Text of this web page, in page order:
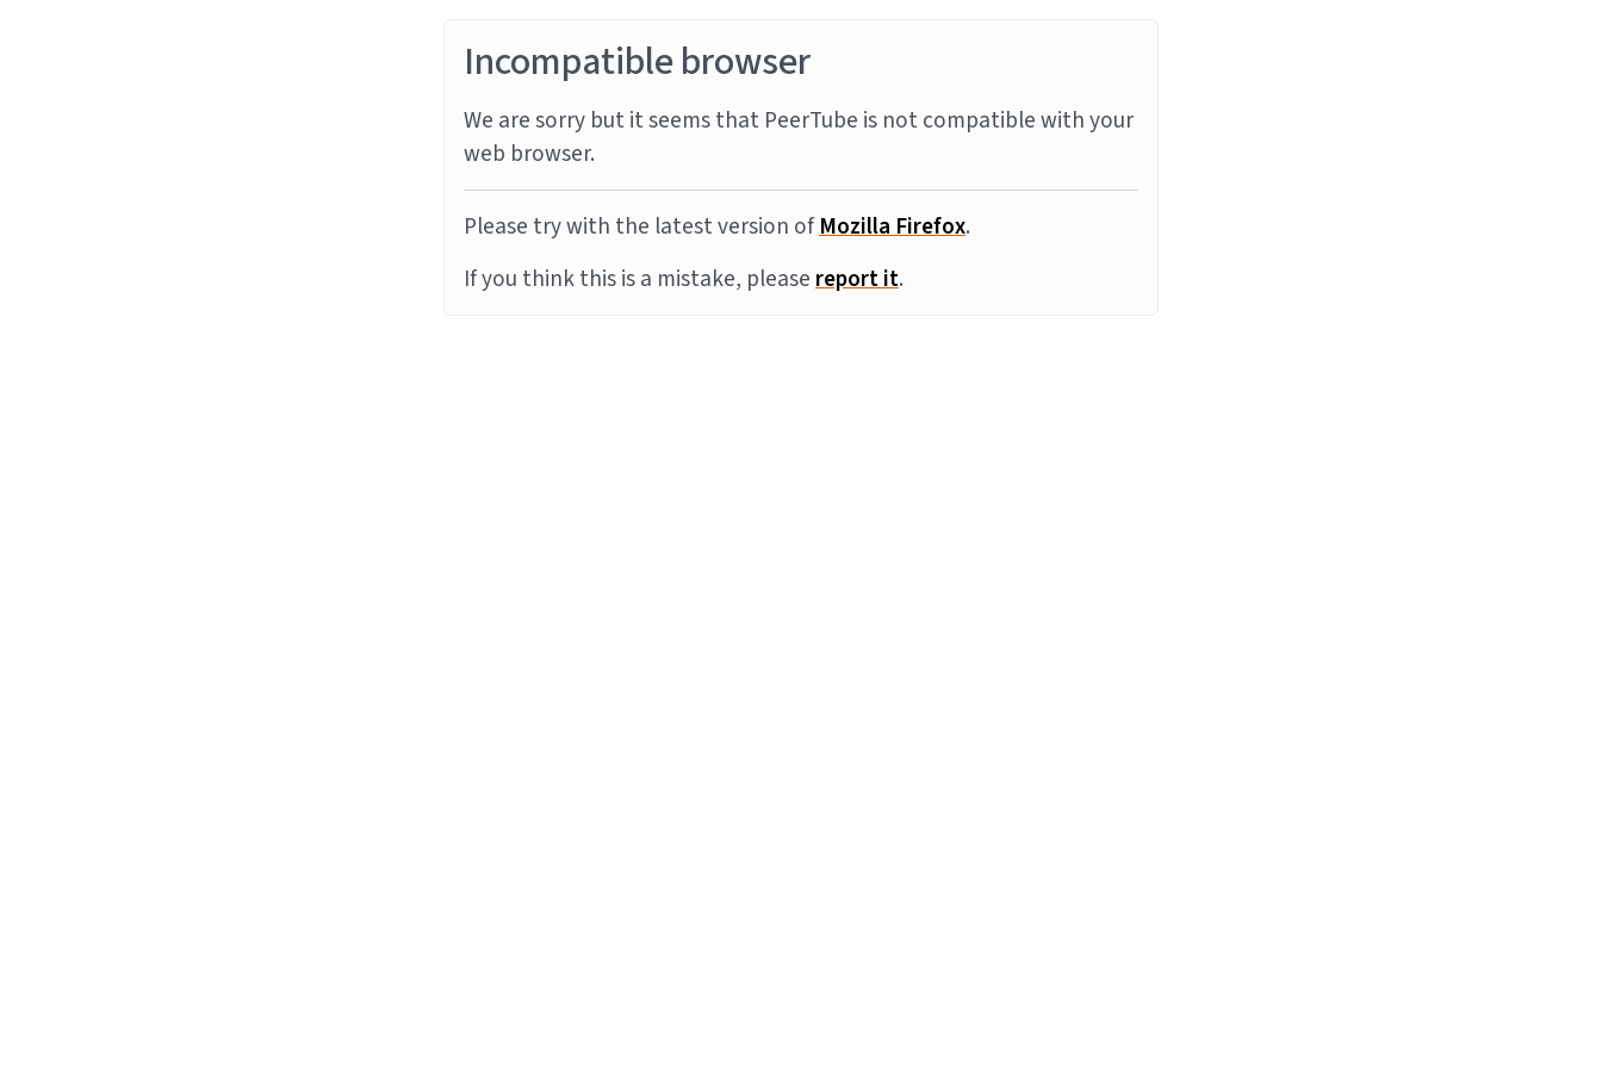
Incompatible browser
We are sorry but it seems that PeerTube is not compatible with your
web browser.
Please try with the latest version ofMozilla Firefox.
If you think this is a mistake, pleasereport it.